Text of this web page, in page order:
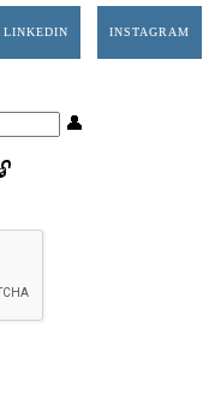
LINKEDIN INSTAGRAM